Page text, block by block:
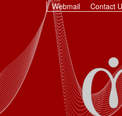
Webmail Contact